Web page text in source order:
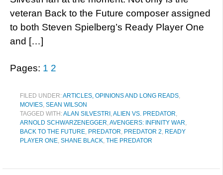
veteran Back to the Future composer assigned
to both Steven Spielberg’s Ready Player One
and […]
Pages: 1 2
FILED UNDER:ARTICLES, OPINIONS AND LONG READS,
MOVIES, SEAN WILSON
TAGGED WITH:ALAN SILVESTRI ,ALIEN VS. PREDATOR,
ARNOLD SCHWARZENEGGER,AVENGERS: INFINITY WAR,
BACK TO THE FUTURE, PREDATOR, PREDATOR 2, READY
PLAYER ONE, SHANE BLACK, THE PREDATOR